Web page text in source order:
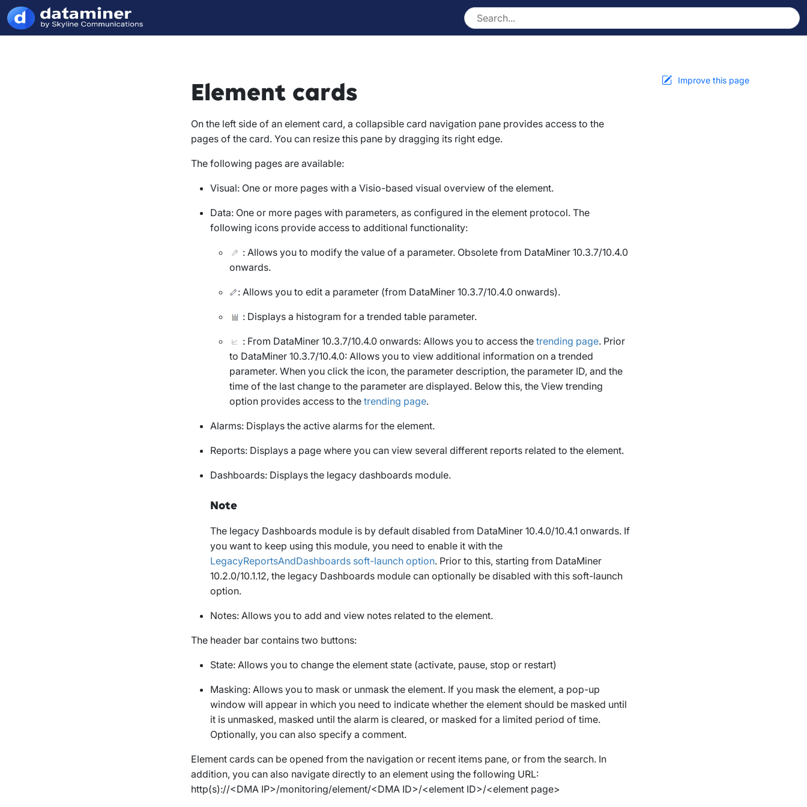
Element cards
On the left side of an element card, a collapsible card navigation pane provides access to the
pages of the card. You can resize this pane by dragging its right edge.
The following pages are available:
Visual: One or more pages with a Visio-based visual overview of the element.
Data: One or more pages with parameters, as configured in the element protocol. The
following icons provide access to additional functionality:
: Allows you to modify the value of a parameter. Obsolete from DataMiner 10.3.7/10.4.0
onwards.
: Allows you to edit a parameter (from DataMiner 10.3.7/10.4.0 onwards).
: Displays a histogram for a trended table parameter.
: From DataMiner 10.3.7/10.4.0 onwards: Allows you to access the trending page.Prior
to DataMiner 10.3.7/10.4.0: Allows you to view additional information on a trended
parameter. When you click the icon, the parameter description, the parameter ID, and the
time of the last change to the parameter are displayed. Below this, the View trending
option provides access to the trending page.
Alarms: Displays the active alarms for the element.
Reports: Displays a page where you can view several different reports related to the element.
Dashboards: Displays the legacy dashboards module.
Note
The legacy Dashboards module is by default disabled from DataMiner 10.4.0/10.4.1 onwards.If
you want to keep using this module, you need to enable it with the
LegacyReportsAndDashboardssoft-launch option. Prior to this, starting from DataMiner
10.2.0/10.1.12, the legacy Dashboards module can optionally be disabled with this soft-launch
option.
Notes: Allows you to add and view notes related to the element.
The header bar contains two buttons:
State: Allows you to change the element state (activate, pause, stop or restart)
Masking: Allows you to mask or unmask the element. If you mask the element, a pop-up
window will appear in which you need to indicate whether the element should be masked until
it is unmasked, masked until the alarm is cleared, or masked for a limited period of time.
Optionally, you can also specify a comment.
Element cards can be opened from the navigation or recent items pane, or from the search. In
addition, you can also navigate directly to an element using the following URL:
http(s)://<DMA IP>/monitoring/element/<DMA ID>/<element ID>/<element page>
Improve this page